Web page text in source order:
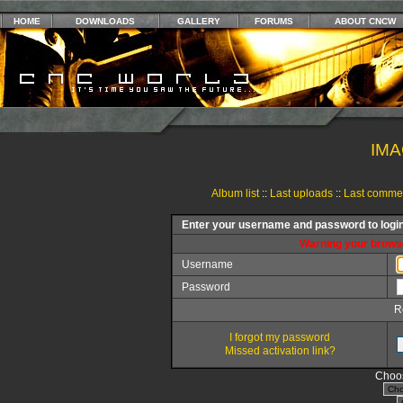
HOME DOWNLOADS GALLERY FORUMS ABOUT CNCW
Album list:: Last uploads:: Last
Enter your username and password to
Warning your
Username
Password
I forgot my password
Missed activation link?